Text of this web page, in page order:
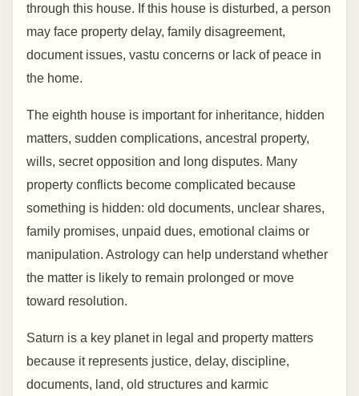
through this house. If this house is disturbed, a person
may face property delay, family disagreement,
document issues, vastu concerns or lack of peace in
the home.
The eighth house is important for inheritance, hidden
matters, sudden complications, ancestral property,
wills, secret opposition and long disputes. Many
property conflicts become complicated because
something is hidden: old documents, unclear shares,
family promises, unpaid dues, emotional claims or
manipulation. Astrology can help understand whether
the matter is likely to remain prolonged or move
toward resolution.
Saturn is a key planet in legal and property matters
because it represents justice, delay, discipline,
documents, land, old structures and karmic